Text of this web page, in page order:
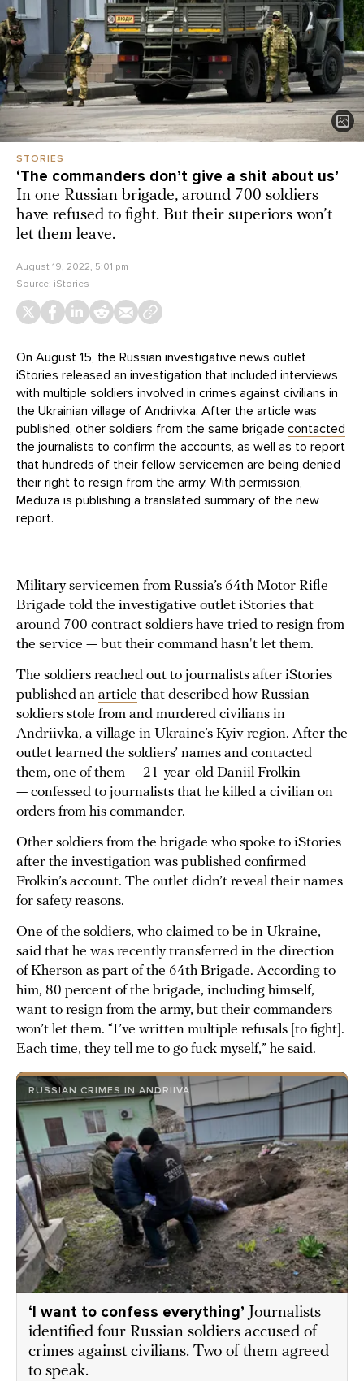
STORIES
‘The commanders don’t give a shit about us’
In one Russian brigade, around 700 soldiers
have refused to fight. But their superiors won’t
let them leave.
August 19, 2022, 5:01 pm
Source: iStories
On August 15, the Russian investigative news outlet
iStories released an investigation that included interviews
with multiple soldiers involved in crimes against civilians in
the Ukrainian village of Andriivka. After the article was
published, other soldiers from the same brigade contacted
the journalists to confirm the accounts, as well as to report
that hundreds of their fellow servicemen are being denied
their right to resign from the army. With permission,
Meduza is publishing a translated summary of the new
report.
Military servicemen from Russia’s 64th Motor Rifle
Brigade told the investigative outlet iStories that
around 700 contract soldiers have tried to resign from
the service — but their command hasn't let them.
The soldiers reached out to journalists after iStories
published an article that described how Russian
soldiers stole from and murdered civilians in
Andriivka, a village in Ukraine’s Kyiv region. After the
outlet learned the soldiers’ names and contacted
them, one of them — 21-year-old Daniil Frolkin
— confessed to journalists that he killed a civilian on
orders from his commander.
Other soldiers from the brigade who spoke to iStories
after the investigation was published confirmed
Frolkin’s account. The outlet didn’t reveal their names
for safety reasons.
One of the soldiers, who claimed to be in Ukraine,
said that he was recently transferred in the direction
of Kherson as part of the 64th Brigade. According to
him, 80 percent of the brigade, including himself,
want to resign from the army, but their commanders
won’t let them. “I’ve written multiple refusals [to fight].
Each time, they tell me to go fuck myself,” he said.
RUSSIAN CRIMES IN ANDRIIVA
‘I want to confess everything’ Journalists
identified four Russian soldiers accused of
crimes against civilians. Two of them agreed
to speak.